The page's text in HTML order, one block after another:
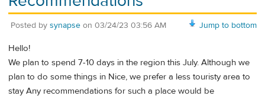
Jump to bottom
Posted by synapse on 03/24/23 03:56 AM
Hello!
We plan to spend 7-10 days in the region this July. Although we
plan to do some things in Nice, we prefer a less touristy area to
stay Any recommendations for such a place would be